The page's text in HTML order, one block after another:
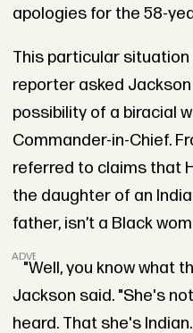
apologies for the 58-
This particular situation
reporter asked
possibility of a biracial
Commander-in-Chief.
referred to claims that
the daughter of an
father, isn’t a Black
ADVERTISEMENT
"Well, you know what
Jackson said. "She's
heard. That she's